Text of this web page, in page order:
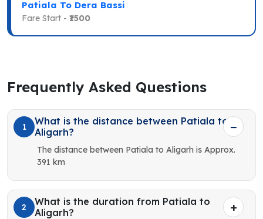
Patiala To Dera Bassi
Fare Start - ₹1500
Frequently Asked Questions
1
What is the distance between Patiala to
Aligarh?
The distance between Patiala to Aligarh is Approx.
391 km
2
What is the duration from Patiala to
Aligarh?